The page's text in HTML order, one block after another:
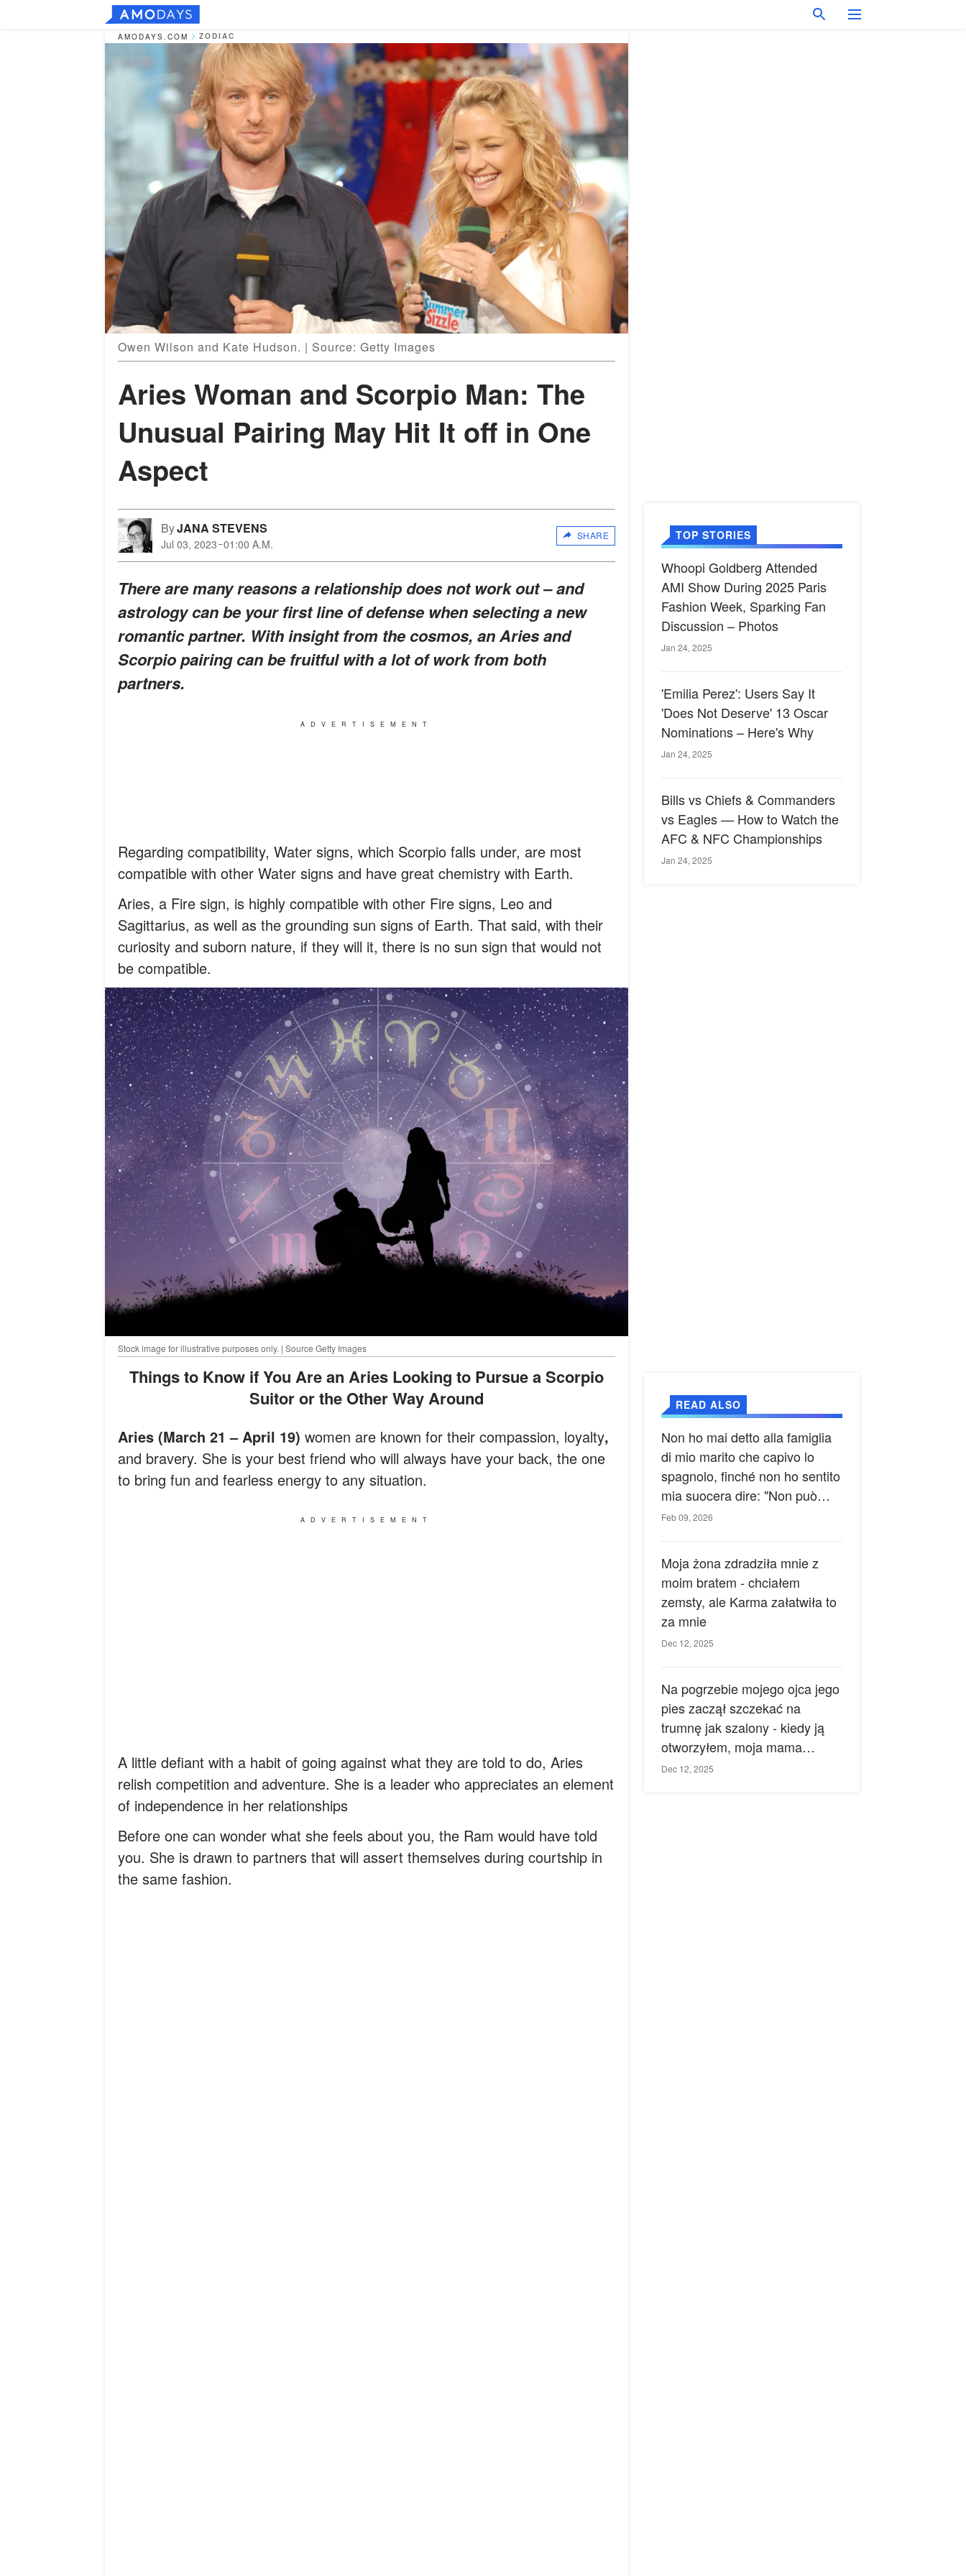
AMODAYS.COM ZODIAC
Owen Wilson and Kate Hudson. | Source: Getty Images
Aries Woman and Scorpio Man: The
Unusual Pairing May Hit It off in One
Aspect
ByJANA STEVENS
Jul 03, 2023 01:00 A.M.
SHARE
There are many reasons a relationship does not work out – and
astrology can be your first line of defense when selecting a new
romantic partner. With insight from the cosmos, an Aries and
Scorpio pairing can be fruitful with a lot of work from both
partners.
ADVERTISEMENT
Regarding compatibility, Water signs, which Scorpio falls under, are most
compatible with other Water signs and have great chemistry with Earth.
Aries, a Fire sign, is highly compatible with other Fire signs, Leo and
Sagittarius, as well as the grounding sun signs of Earth. That said, with their
curiosity and suborn nature, if they will it, there is no sun sign that would not
be compatible.
Stock image for illustrative purposes only. | Source Getty Images
Things to Know if You Are an Aries Looking to Pursue a Scorpio
Suitor or the Other Way Around
Aries (March 21 – April 19) women are known for their compassion, loyalty,
and bravery. She is your best friend who will always have your back, the one
to bring fun and fearless energy to any situation.
ADVERTISEMENT
A little defiant with a habit of going against what they are told to do, Aries
relish competition and adventure. She is a leader who appreciates an element
of independence in her relationships
Before one can wonder what she feels about you, the Ram would have told
you. She is drawn to partners that will assert themselves during courtship in
the same fashion.
TOP STORIES
Whoopi Goldberg Attended
AMI Show During 2025 Paris
Fashion Week, Sparking Fan
Discussion – Photos
Jan 24, 2025
'Emilia Perez': Users Say It
'Does Not Deserve' 13 Oscar
Nominations – Here's Why
Jan 24, 2025
Bills vs Chiefs & Commanders
vs Eagles — How to Watch the
AFC & NFC Championships
Jan 24, 2025
READ ALSO
Non ho mai detto alla famiglia
di mio marito che capivo lo
spagnolo, finché non ho sentito
mia suocera dire: "Non può
ancora conoscere la verità".
Feb 09, 2026
Moja żona zdradziła mnie z
moim bratem - chciałem
zemsty, ale Karma załatwiła to
za mnie
Dec 12, 2025
Na pogrzebie mojego ojca jego
pies zaczął szczekać na
trumnę jak szalony - kiedy ją
otworzyłem, moja mama
zemdlała.
Dec 12, 2025